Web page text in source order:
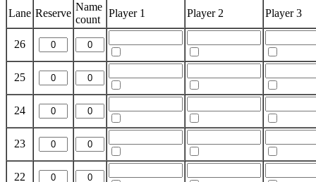
Lane Reserve
Name
count
Player 1 Player 2 Player 3
26
25
24
23
22